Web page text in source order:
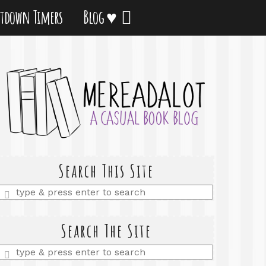
Timers Blog ♥
Search This Site
Enter
Search The Site
Enter